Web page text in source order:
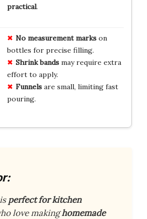
practical.
No measurement markson
bottles for precise filling.
Shrink bandsmay require extra
effort to apply.
Funnelsare small, limiting fast
pouring.
perfect for kitchen
love makinghomemade